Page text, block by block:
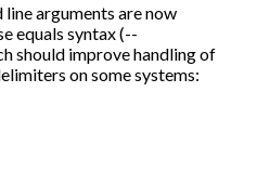
arguments are now
equals syntax (--
should improve handling of
on some systems: